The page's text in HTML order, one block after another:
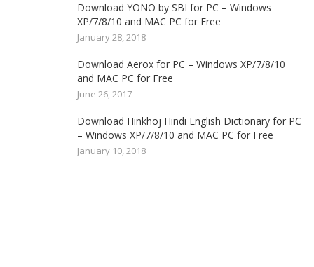
Download YONO by SBI for PC – Windows
XP/7/8/10 and MAC PC for Free
January 28, 2018
Download Aerox for PC – Windows XP/7/8/10
and MAC PC for Free
June 26, 2017
Download Hinkhoj Hindi English Dictionary for PC
– Windows XP/7/8/10 and MAC PC for Free
January 10, 2018